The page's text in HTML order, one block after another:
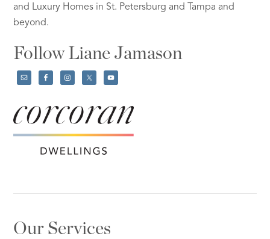
and Luxury Homes in St. Petersburg and Tampa and
beyond.
Follow Liane Jamason
Our Services